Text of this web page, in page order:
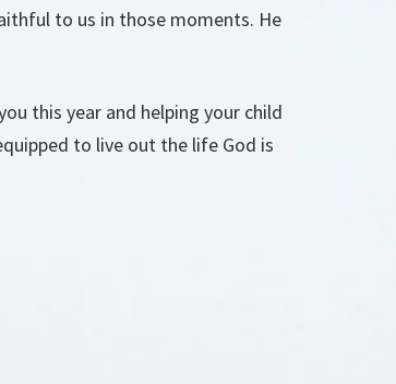
to us in those moments. He
this year and helping your child
to live out the life God is